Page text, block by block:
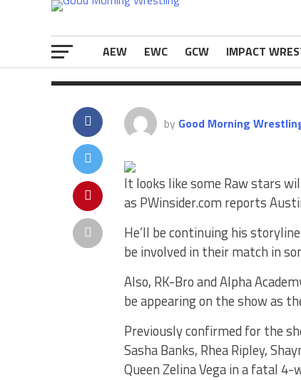
AEW EWC GCW IMPACT
RK-Bro […]
The postSpoiler: Several Raw
first on eWrestlingNews.com.
by Good Morning
It looks like some Raw stars
as PWinsider.com reports
He’ll be continuing his
be involved in their match in
Also, RK-Bro and Alpha
be appearing on the show as
Previously confirmed for the
Sasha Banks, Rhea Ripley,
Queen Zelina Vega in a fatal 4-